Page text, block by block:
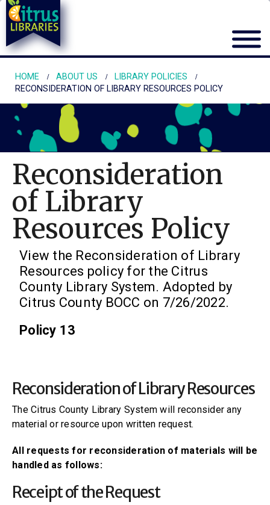
HOME ABOUT US
LIBRARY POLICIES
RECONSIDERATION OF LIBRARY RESOURCES POLICY
Reconsideration
of Library
Resources Policy
View the Reconsideration of Library
Resources policy for the Citrus
County Library System. Adopted by
Citrus County BOCC on 7/26/2022.
Policy 13
Reconsideration of Library Resources
The Citrus County Library System will reconsider any
material or resource upon written request.
All requests for reconsideration of materials will be
handled as follows:
Receipt of the Request